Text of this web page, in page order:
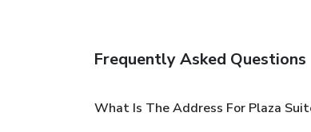
Frequently Asked Questions
What Is The Address For Plaza